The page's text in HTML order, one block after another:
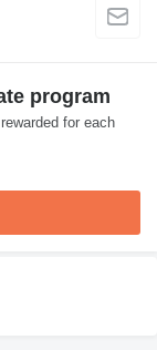
program
for each